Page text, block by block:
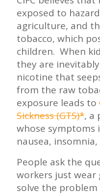
exposed to
agriculture, and
tobacco, which
children. When
they are
nicotine that
from the raw
exposure leads to
Sickness (GTS)*, a
whose symptoms
nausea,
People ask the
workers just wear
solve the